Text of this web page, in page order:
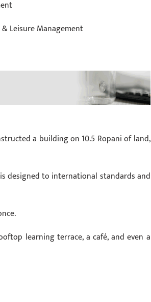
& Leisure Management
a building on 10.5 Ropani of land,
designed to international standards and
learning terrace, a café, and even a